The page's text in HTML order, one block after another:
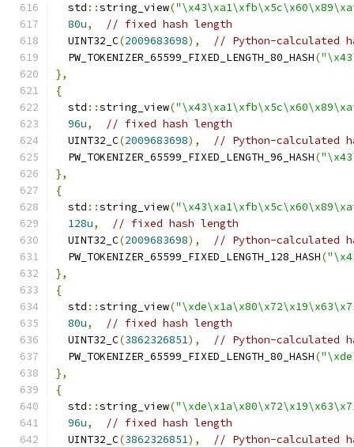
  std
::string_view(
80u,
// fixed hash length
  UINT32_C
(2009683698),
// Python-calculated
  PW_TOKENIZER_65599_FIXED_LENGTH_80_HASH
(
},
{
  std
::string_view(
96u,
// fixed hash length
  UINT32_C
(2009683698),
// Python-calculated
  PW_TOKENIZER_65599_FIXED_LENGTH_96_HASH
(
},
{
  std
::string_view(
128u,
// fixed hash length
  UINT32_C
(2009683698),
// Python-calculated
  PW_TOKENIZER_65599_FIXED_LENGTH_128_HASH
(
},
{
  std
::string_view(
80u,
// fixed hash length
  UINT32_C
(3862326851),
// Python-calculated
  PW_TOKENIZER_65599_FIXED_LENGTH_80_HASH
(
},
{
  std
::string_view(
96u,
// fixed hash length
  UINT32_C
(3862326851),
// Python-calculated